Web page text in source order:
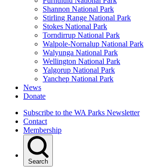
Shannon National Park
Stirling Range National Park
Stokes National Park
Torndirrup National Park
Walpole-Nornalup National Park
Walyunga National Park
Wellington National Park
Yalgorup National Park
Yanchep National Park
News
Donate
Subscribe to the WA Parks Newsletter
Contact
Membership
Search